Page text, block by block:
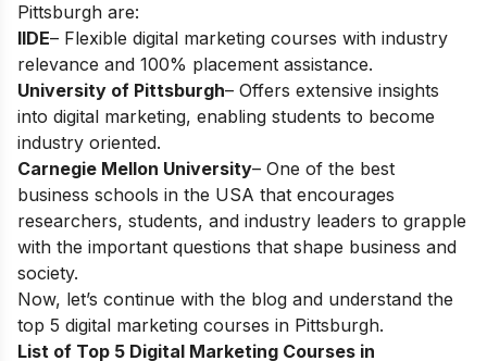
Pittsburgh are:
IIDE– Flexible digital marketing courses with industry
relevance and 100% placement assistance.
University of Pittsburgh– Offers extensive insights
into digital marketing, enabling students to become
industry oriented.
Carnegie Mellon University– One of the best
business schools in the USA that encourages
researchers, students, and industry leaders to grapple
with the important questions that shape business and
society.
Now, let’s continue with the blog and understand the
top 5 digital marketing courses in Pittsburgh.
List of Top 5 Digital Marketing Courses in